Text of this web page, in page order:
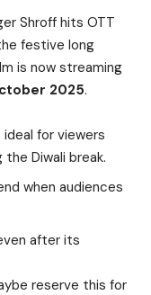
Shroff hits OTT
festive long
is now streaming
2025.
for viewers
Diwali break.
when audiences
after its
reserve this for